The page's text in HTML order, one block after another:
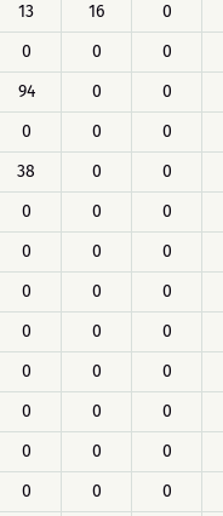
13 16 0
0 0 0
94 0 0
0 0 0
38 0 0
0 0 0
0 0 0
0 0 0
0 0 0
0 0 0
0 0 0
0 0 0
0 0 0